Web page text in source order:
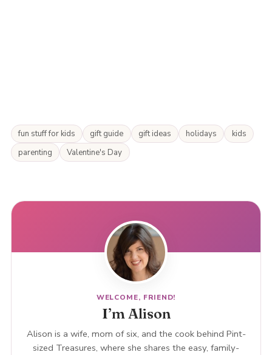
fun stuff for kids gift guide gift ideas holidays
kids
parenting
Valentine's Day
WELCOME, FRIEND!
I’m Alison
Alison is a wife, mom of six, and the cook behind Pint-
sized Treasures, where she shares the easy, family-